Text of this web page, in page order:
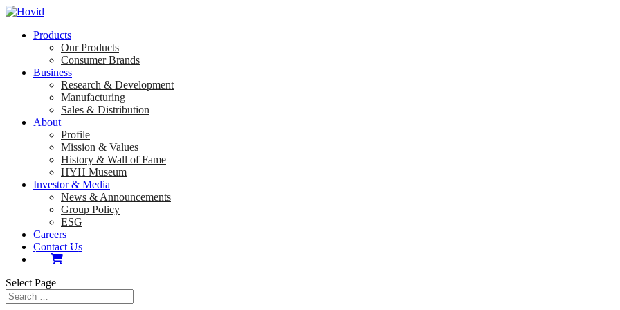
Products
Our Products
Consumer Brands
Business
Research & Development
Manufacturing
Sales & Distribution
About
Profile
Mission & Values
History & Wall of Fame
HYH Museum
Investor & Media
News & Announcements
Group Policy
ESG
Careers
Contact Us
Select Page